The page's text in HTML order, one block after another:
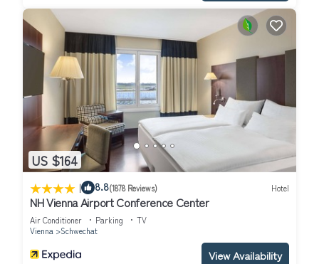
US $164
| 8.8(1878 Reviews) Hotel
NH Vienna Airport Conference Center
Air Conditioner Parking
TV
Vienna
Schwechat
View Availability